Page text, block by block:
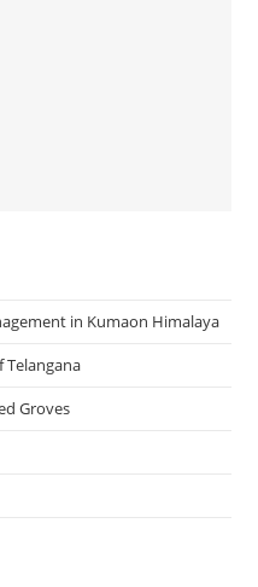
in Kumaon Himalaya
Telangana
Groves